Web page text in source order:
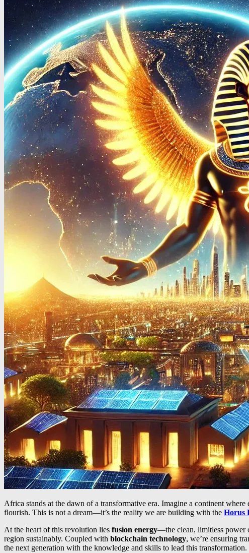
Africa stands at the dawn of a transformative era. Imagine a continent
flourish. This is not a dream—it’s the reality we are building with the Horus
At the heart of this revolution lies fusion energy—the clean, limitless power
region sustainably. Coupled with blockchain technology, we’re ensuring
the next generation with the knowledge and skills to lead this transformation.